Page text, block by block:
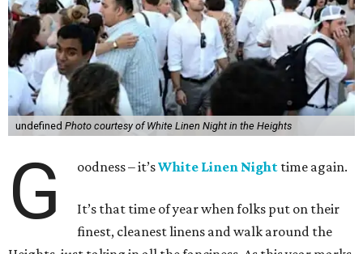
undefined Photo courtesy of White Linen Night in the Heights
G oodness – it’sWhite Linen Night time again.
It’s that time of year when folks put on their
finest, cleanest linens and walk around the